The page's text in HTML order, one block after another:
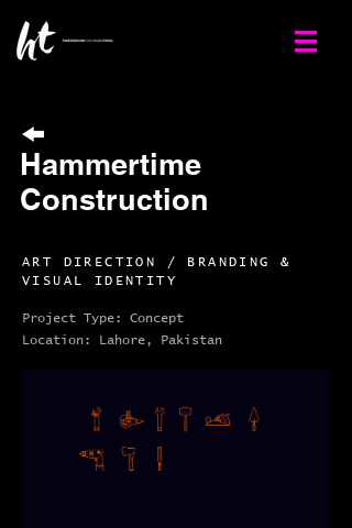
Hammertime
Construction
ART DIRECTION / BRANDING &
VISUAL IDENTITY
Project Type: Concept
Location: Lahore, Pakistan